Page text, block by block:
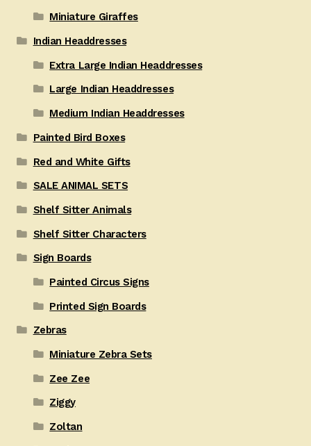
Miniature Giraffes
Indian Headdresses
Extra Large Indian Headdresses
Large Indian Headdresses
Medium Indian Headdresses
Painted Bird Boxes
Red and White Gifts
SALE ANIMAL SETS
Shelf Sitter Animals
Shelf Sitter Characters
Sign Boards
Painted Circus Signs
Printed Sign Boards
Zebras
Miniature Zebra Sets
Zee Zee
Ziggy
Zoltan